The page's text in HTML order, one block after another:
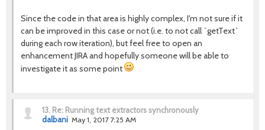
Since the code in that area is highly complex, I'm not sure if it
can be improved in this case or not (i.e. to not call `getText`
during each row iteration), but feel free to open an
enhancement JIRA and hopefully someone will be able to
investigate it as some point
13. Re: Running text extractors synchronously
dalbani May 1, 2017 7:25 AM